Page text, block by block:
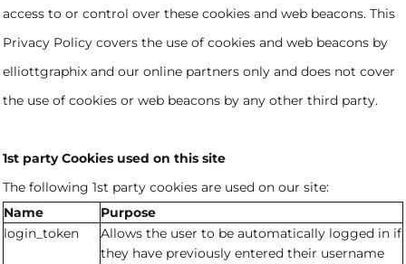
access to or control over these cookies and web beacons. This
Privacy Policy covers the use of cookies and web beacons by
elliottgraphix and our online partners only and does not cover
the use of cookies or web beacons by any other third party.
1st party Cookies used on this site
The following 1st party cookies are used on our site:
Name
Purpose
login_token
Allows the user to be automatically logged in if
they have previously entered their username